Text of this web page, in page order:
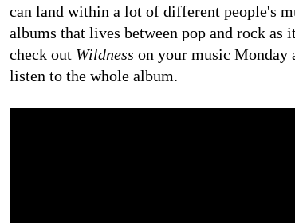
can land within a lot of different people's
albums that lives between pop and rock
check out Wildness on your music Monday
listen to the whole album.